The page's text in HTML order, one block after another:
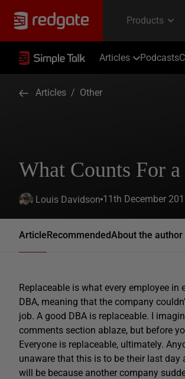
Articles Podcasts
Articles / Other
What Counts For
Louis Davidson 11th December
ArticleRecommendedAbout the author
Replaceable is what every employee in
DBA, meaning that the company
job. A good DBA is replaceable. I
comments section ablaze, but before
Everyone is replaceable, ultimately.
unaware that this is to be their last day
will be because another company